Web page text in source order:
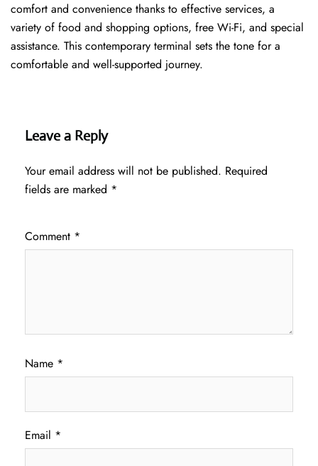
comfort and convenience thanks to effective services, a
variety of food and shopping options, free Wi-Fi, and special
assistance. This contemporary terminal sets the tone for a
comfortable and well-supported journey.
Leave a Reply
Your email address will not be published. Required
fields are marked *
Comment *
Name *
Email *